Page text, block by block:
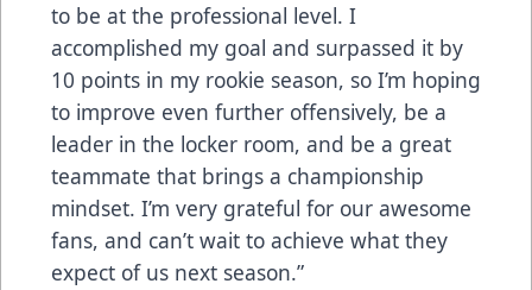
to be at the professional level. I
accomplished my goal and surpassed it by
10 points in my rookie season, so I’m hoping
to improve even further offensively, be a
leader in the locker room, and be a great
teammate that brings a championship
mindset. I’m very grateful for our awesome
fans, and can’t wait to achieve what they
expect of us next season.”